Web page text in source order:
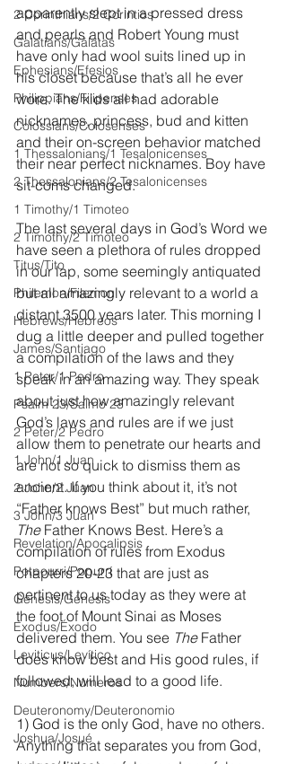
2 Corinthians/2 Corintios
Galatians/Gálatas
Ephesians/Efesios
Philippians/Filipenses
Colossians/Colosenses
1 Thessalonians/1 Tesalonicenses
2 Thessalonians/2 Tesalonicenses
1 Timothy/1 Timoteo
2 Timothy/2 Timoteo
Titus/Tito
Philemon/Filemon
Hebrews/Hebreos
James/Santiago
1 Peter/1 Pedro
Psalm 23/Salmo 23
2 Peter/2 Pedro
1 John/1 Juan
2 John/2 Juan
3 John/3 Juan
Revelation/Apocalipsis
Potpourri/Popurrí
Genesis/Génesis
Exodus/Éxodo
Leviticus/Levítico
Numbers/Números
Deuteronomy/Deuteronomio
Joshua/Josué
apparently slept in a pressed dress
and pearls and Robert Young must
have only had wool suits lined up in
his closet because that’s all he ever
wore. The kids all had adorable
nicknames, princess, bud and kitten
and their on-screen behavior matched
their near perfect nicknames. Boy have
sit-coms changed.
The last several days in God’s Word we
have seen a plethora of rules dropped
in our lap, some seemingly antiquated
but all amazingly relevant to a world a
distant 3500 years later. This morning I
dug a little deeper and pulled together
a compilation of the laws and they
speak in an amazing way. They speak
about just how amazingly relevant
God’s laws and rules are if we just
allow them to penetrate our hearts and
are not so quick to dismiss them as
ancient. If you think about it, it’s not
“Father knows Best” but much rather,
The Father Knows Best. Here’s a
compilation of rules from Exodus
chapters 20-23 that are just as
pertinent to us today as they were at
the foot of Mount Sinai as Moses
delivered them. You see The Father
does know best and His good rules, if
followed, will lead to a good life.
1) God is the only God, have no others.
Anything that separates you from God,